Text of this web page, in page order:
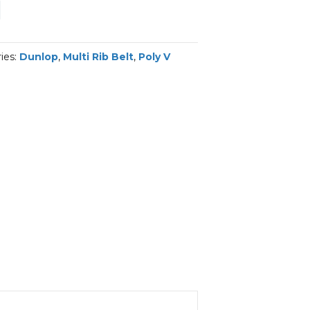
Dunlop, Multi Rib Belt, Poly V